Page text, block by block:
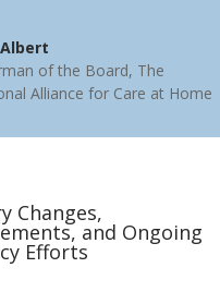
of the Board, The
Alliance for Care at Home
Changes,
and Ongoing
Efforts